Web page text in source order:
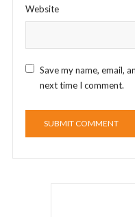
Website
Save my name, email,
next time I comment.